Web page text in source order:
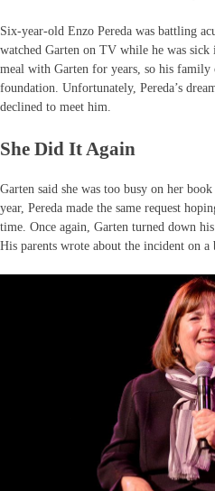
Six-year-old Enzo Pereda was battling
watched Garten on TV while he was
meal with Garten for years, so his family
foundation. Unfortunately, Pereda’s
declined to meet him.
She Did It Again
Garten said she was too busy on her
year, Pereda made the same request
time. Once again, Garten turned down his
His parents wrote about the incident on a